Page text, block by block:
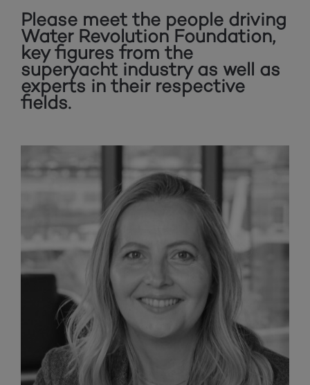
Please meet the people driving
Water Revolution Foundation,
key figures from the
superyacht industry as well as
experts in their respective
fields.